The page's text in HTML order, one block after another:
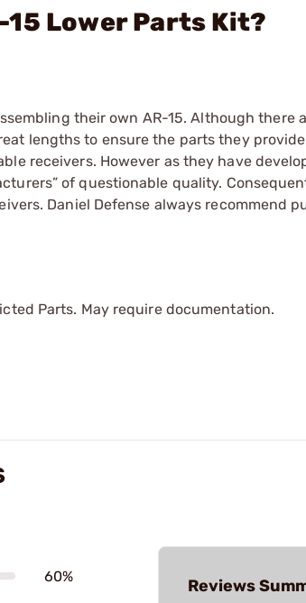
15 Lower Parts Kit?
their own AR-15. Although there
lengths to ensure the parts they
receivers. However as they have
of questionable quality.
Daniel Defense always recommend
Parts. May require documentation.
60% Reviews